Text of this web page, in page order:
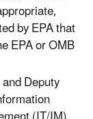
by EPA that
EPA or OMB
Deputy